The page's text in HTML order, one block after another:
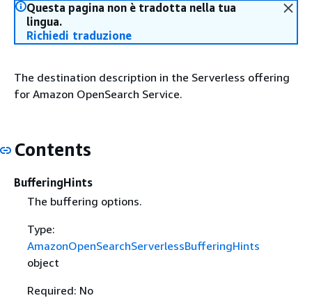
Questa pagina non è tradotta nella tua
lingua.
Richiedi traduzione
The destination description in the Serverless offering
for Amazon OpenSearch Service.
Contents
BufferingHints
The buffering options.
Type:
AmazonOpenSearchServerlessBufferingHints
object
Required: No